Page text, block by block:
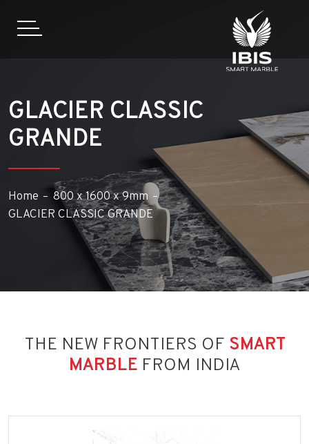
GLACIER CLASSIC
GRANDE
Home
800 x 1600 x 9mm
GLACIER CLASSIC GRANDE
THE NEW FRONTIERS OF SMART
MARBLE FROM INDIA